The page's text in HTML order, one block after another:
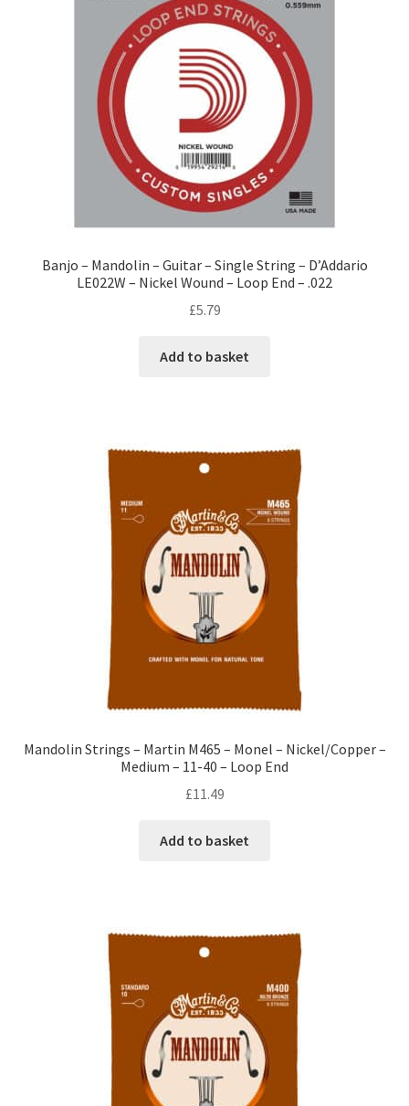
Banjo – Mandolin – Guitar – Single String – D’Addario
LE022W – Nickel Wound – Loop End – .022
£5.79
Add to basket
Mandolin Strings – Martin M465 – Monel – Nickel/Copper –
Medium – 11-40 – Loop End
£11.49
Add to basket